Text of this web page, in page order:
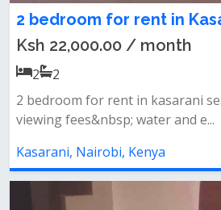
2 bedroom for rent in
Ksh 22,000.00 / month
2
2
2 bedroom for rent in kasarani
viewing fees&nbsp; water and e...
Kasarani, Nairobi, Kenya